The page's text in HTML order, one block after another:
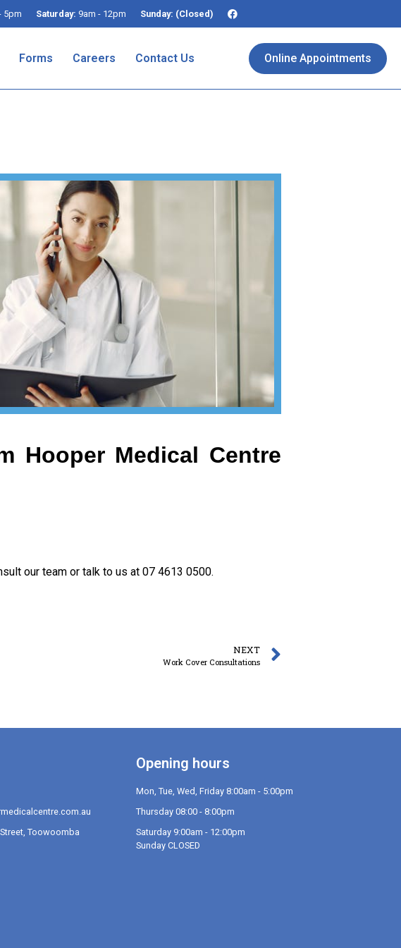
5pm Saturday: 9am - 12pm Sunday: (Closed)
Forms Careers Contact Us Online Appointments
Hooper Medical Centre
our team or talk to us at 07 4613 0500.
NEXT
Work Cover Consultations
Toowoomba
Opening hours
Mon, Tue, Wed, Friday 8:00am - 5:00pm
Thursday 08:00 - 8:00pm
Saturday 9:00am - 12:00pm
Sunday CLOSED